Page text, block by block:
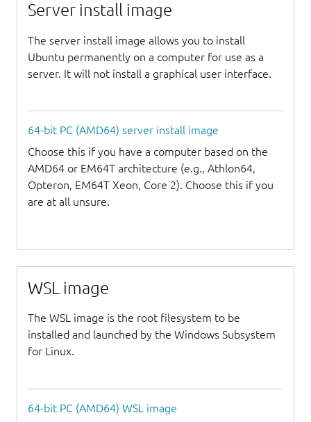
Server install image
The server install image allows you to install
Ubuntu permanently on a computer for use as a
server. It will not install a graphical user interface.
64-bit PC (AMD64) server install image
Choose this if you have a computer based on the
AMD64 or EM64T architecture (e.g., Athlon64,
Opteron, EM64T Xeon, Core 2). Choose this if you
are at all unsure.
WSL image
The WSL image is the root filesystem to be
installed and launched by the Windows Subsystem
for Linux.
64-bit PC (AMD64) WSL image